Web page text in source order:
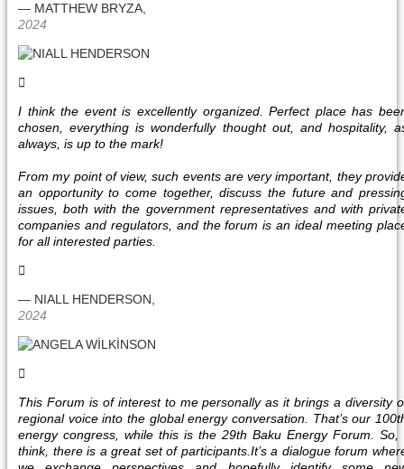
— MATTHEW BRYZA,
2024
I think the event is excellently organized. Perfect place has
chosen, everything is wonderfully thought out, and hospitality,
always, is up to the mark!
From my point of view, such events are very important, they
an opportunity to come together, discuss the future and
issues, both with the government representatives and with
companies and regulators, and the forum is an ideal meeting
for all interested parties.
— NIALL HENDERSON,
2024
This Forum is of interest to me personally as it brings a diversity
regional voice into the global energy conversation. That’s our
energy congress, while this is the 29th Baku Energy Forum. So,
think, there is a great set of participants.It’s a dialogue forum